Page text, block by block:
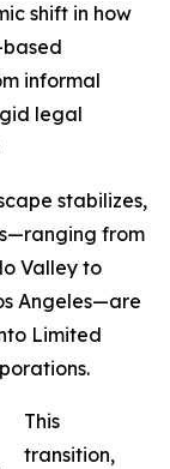
shift in how
informal
legal
stabilizes,
from
Valley to
Angeles—are
Limited
This
transition,